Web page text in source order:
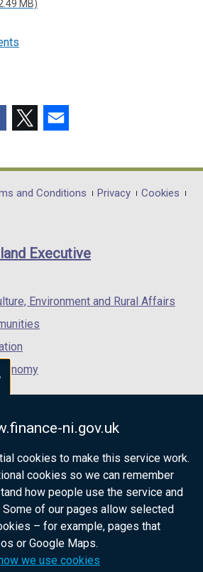
ni.gov.uk
cookies to make this service work.
cookies so we can remember
how people use the service and
of our pages allow selected
– for example, pages that
or Google Maps.
we use cookies
MB)
opens
in
/
opens
in
/
and Conditions Privacy
Cookies
Executive
Environment and Rural Affairs
official government
Ireland citizens